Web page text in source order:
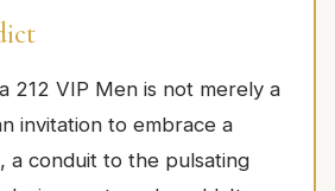
212 VIP Men is not merely a
invitation to embrace a
a conduit to the pulsating